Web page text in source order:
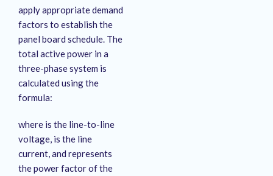
apply appropriate demand
factors to establish the
panel board schedule. The
total active power in a
three-phase system is
calculated using the
formula:
where is the line-to-line
voltage, is the line
current, and represents
the power factor of the